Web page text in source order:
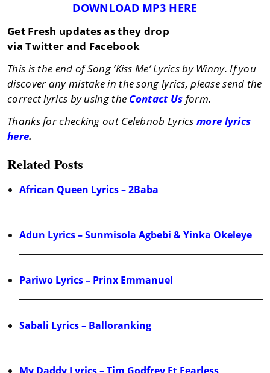
DOWNLOAD MP3 HERE
Get Fresh updates as they drop
via Twitter and Facebook
This is the end of Song ‘Kiss Me’ Lyrics by Winny. If you
discover any mistake in the song lyrics, please send the
correct lyrics by using the Contact Us form.
Thanks for checking out Celebnob Lyrics more lyrics
here.
Related Posts
African Queen Lyrics – 2Baba
Adun Lyrics – Sunmisola Agbebi & Yinka Okeleye
Pariwo Lyrics – Prinx Emmanuel
Sabali Lyrics – Balloranking